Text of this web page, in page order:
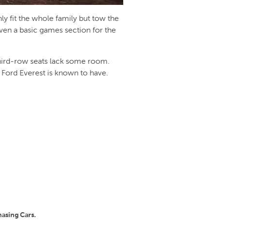
fit the whole family but tow the
a basic games section for the
row seats lack some room.
Everest is known to have.
Cars.